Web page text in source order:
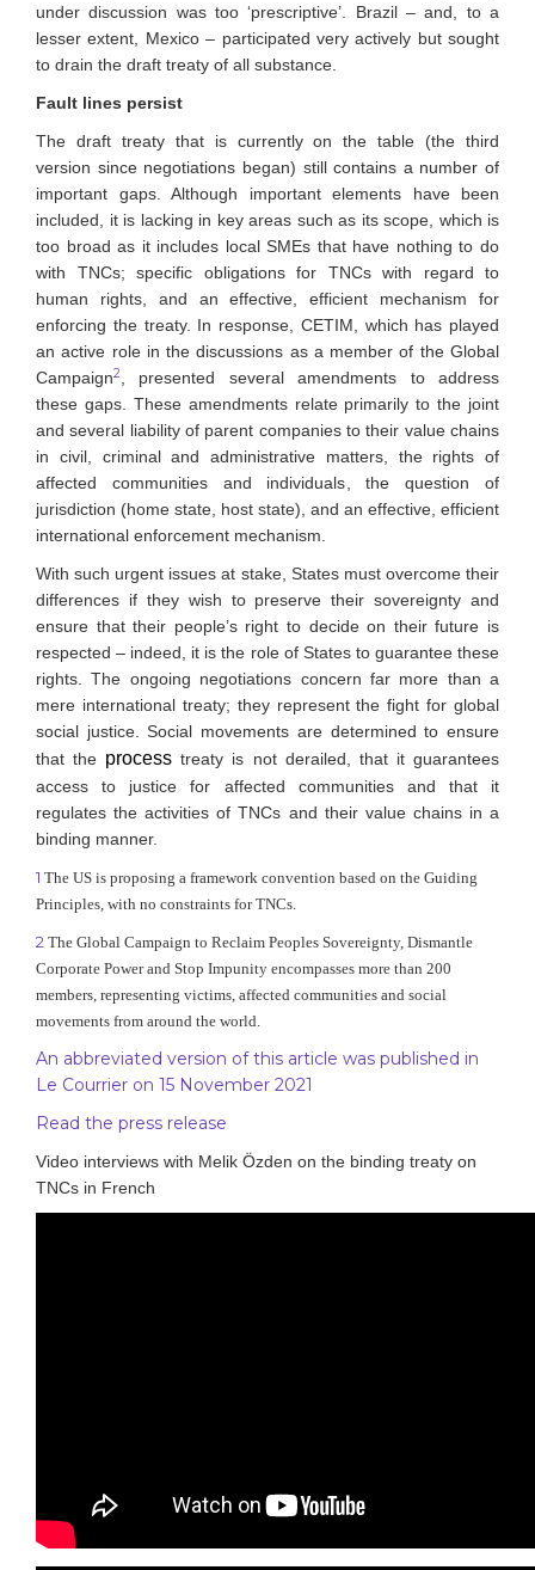
under discussion was too ‘prescriptive’. Brazil – and, to a
lesser extent, Mexico – participated very actively but sought
to drain the draft treaty of all substance.
Fault lines persist
The draft treaty that is currently on the table (the third
version since negotiations began) still contains a number of
important gaps. Although important elements have been
included, it is lacking in key areas such as its scope, which is
too broad as it includes local SMEs that have nothing to do
with TNCs; specific obligations for TNCs with regard to
human rights, and an effective, efficient mechanism for
enforcing the treaty. In response, CETIM, which has played
an active role in the discussions as a member of the Global
Campaign2
, presented several amendments to address
these gaps. These amendments relate primarily to the joint
and several liability of parent companies to their value chains
in civil, criminal and administrative matters, the rights of
affected communities and individuals, the question of
jurisdiction (home state, host state), and an effective, efficient
international enforcement mechanism.
With such urgent issues at stake, States must overcome their
differences if they wish to preserve their sovereignty and
ensure that their people’s right to decide on their future is
respected – indeed, it is the role of States to guarantee these
rights. The ongoing negotiations concern far more than a
mere international treaty; they represent the fight for global
social justice. Social movements are determined to ensure
that the process treaty is not derailed, that it guarantees
access to justice for affected communities and that it
regulates the activities of TNCs and their value chains in a
binding manner.
1 The US is proposing a framework convention based on the Guiding
Principles, with no constraints for TNCs.
2 The Global Campaign to Reclaim Peoples Sovereignty, Dismantle
Corporate Power and Stop Impunity encompasses more than 200
members, representing victims, affected communities and social
movements from around the world.
An abbreviated version of this article was published in
Le Courrier on 15 November 2021
Read the press release
Video interviews with Melik Özden on the binding treaty on
TNCs in French